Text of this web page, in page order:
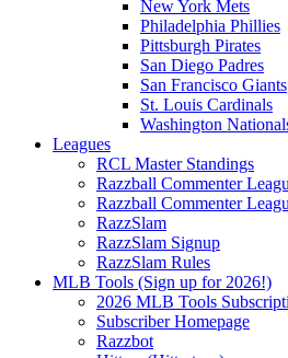
New York Mets
Philadelphia Phillies
Pittsburgh Pirates
San Diego Padres
San Francisco Giants
St. Louis Cardinals
Washington
Leagues
RCL Master Standings
Razzball Commenter
Razzball Commenter
RazzSlam
RazzSlam Signup
RazzSlam Rules
MLB Tools (Sign up for 2026!)
2026 MLB Tools
Subscriber Homepage
Razzbot